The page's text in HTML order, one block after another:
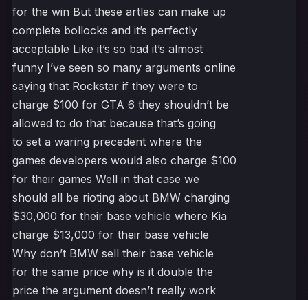
for the win But these artles can make up
complete bollocks and it’s perfectly
acceptable Like it’s so bad it’s almost
funny I’ve seen so many arguments online
saying that Rockstar if they were to
charge $100 for GTA 6 they shouldn’t be
allowed to do that because that’s going
to set a waring precedent where the
games developers would also charge $100
for their games Well in that case we
should all be rioting about BMW charging
$30,000 for their base vehicle where Kia
charge $13,000 for their base vehicle
Why don’t BMW sell their base vehicle
for the same price why is it double the
price the argument doesn’t really work